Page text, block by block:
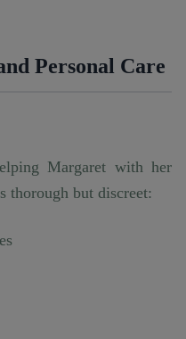
Personal Care
Margaret with her
thorough but discreet: